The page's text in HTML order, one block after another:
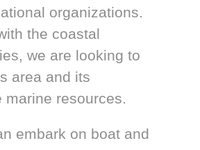
organizations.
the coastal
we are looking to
area and its
marine resources.
embark on boat and